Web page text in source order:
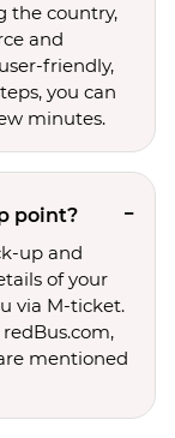
the country,
and
friendly,
you can
minutes.
point?
up and
of your
via M-ticket.
mentioned